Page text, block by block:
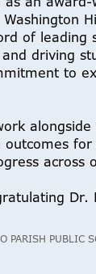
of leading
driving
to
alongside
for
across
Dr.
PARISH PUBLIC